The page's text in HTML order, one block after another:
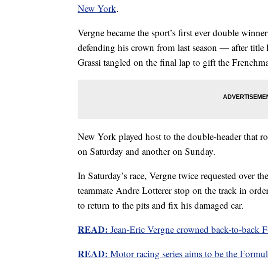
New York.
Vergne became the sport’s first ever double
defending his crown from last season — after
Grassi tangled on the final lap to gift the
New York played host to the double-header that
on Saturday and another on Sunday.
In Saturday’s race, Vergne twice requested over
teammate Andre Lotterer stop on the track in
to return to the pits and fix his damaged car.
READ: Jean-Eric Vergne crowned back-to-back
READ: Motor racing series aims to be the